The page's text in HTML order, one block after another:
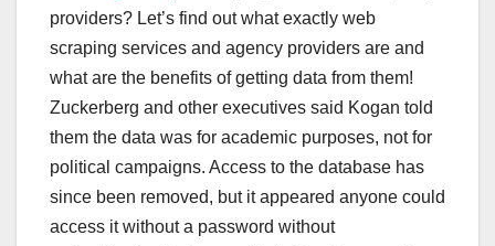
providers? Let’s find out what exactly web
scraping services and agency providers are and
what are the benefits of getting data from them!
Zuckerberg and other executives said Kogan told
them the data was for academic purposes, not for
political campaigns. Access to the database has
since been removed, but it appeared anyone could
access it without a password without